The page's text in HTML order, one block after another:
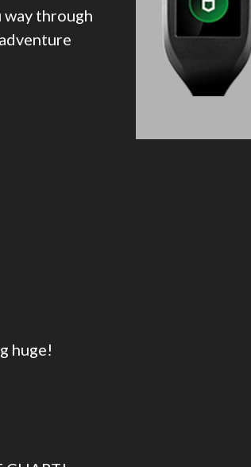
way through
huge!